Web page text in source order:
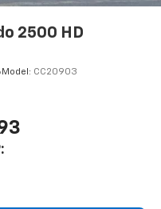
2500 HD
Model: CC20903